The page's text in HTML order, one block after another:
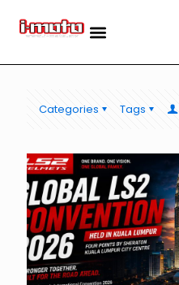
Categories Tags